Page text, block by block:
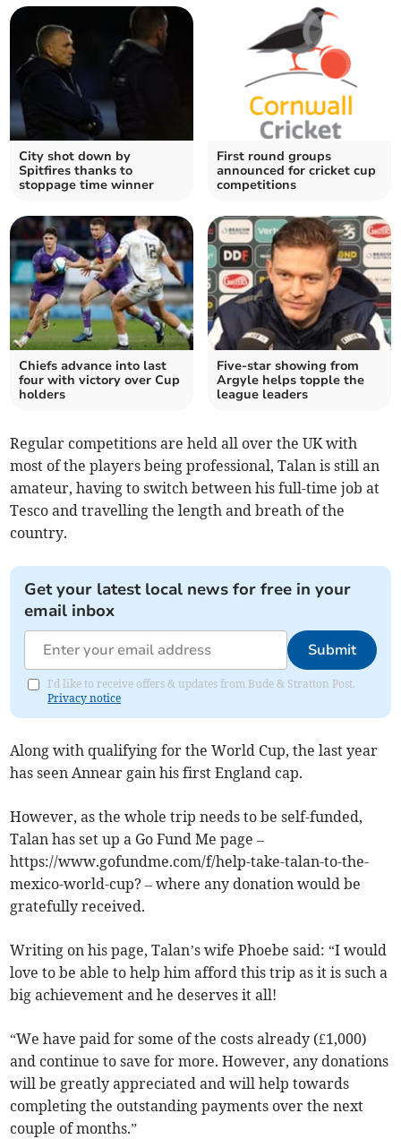
City shot down by
Spitfires thanks to
stoppage time winner
First round groups
announced for cricket cup
competitions
Chiefs advance into last
four with victory over Cup
holders
Five-star showing from
Argyle helps topple the
league leaders
Regular competitions are held all over the UK with
most of the players being professional, Talan is still an
amateur, having to switch between his full-time job at
Tesco and travelling the length and breath of the
country.
Get your latest local news for free in your
email inbox
Submit
I'd like to receive offers & updates from Bude & Stratton Post.
Privacy notice
Along with qualifying for the World Cup, the last year
has seen Annear gain his first England cap.
However, as the whole trip needs to be self-funded,
Talan has set up a Go Fund Me page –
https://www.gofundme.com/f/help-take-talan-to-the-
mexico-world-cup? – where any donation would be
gratefully received.
Writing on his page, Talan’s wife Phoebe said: “I would
love to be able to help him afford this trip as it is such a
big achievement and he deserves it all!
“We have paid for some of the costs already (£1,000)
and continue to save for more. However, any donations
will be greatly appreciated and will help towards
completing the outstanding payments over the next
couple of months.”